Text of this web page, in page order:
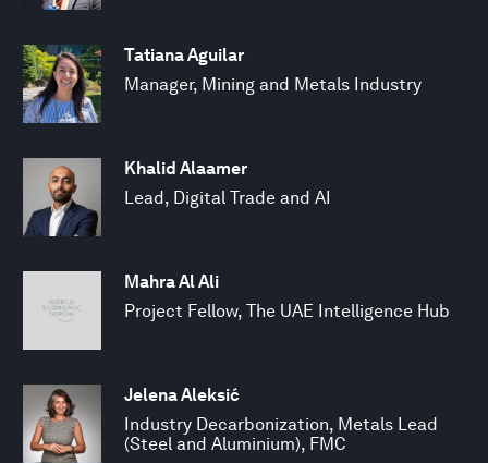
Tatiana Aguilar
Manager, Mining and Metals Industry
Khalid Alaamer
Lead, Digital Trade and AI
Mahra Al Ali
Project Fellow, The UAE Intelligence Hub
Jelena Aleksić
Industry Decarbonization, Metals Lead
(Steel and Aluminium), FMC